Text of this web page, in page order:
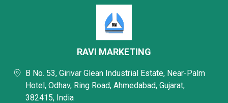
RAVI MARKETING
B No. 53, Girivar Glean Industrial Estate, Near-Palm
Hotel, Odhav, Ring Road, Ahmedabad, Gujarat,
382415, India